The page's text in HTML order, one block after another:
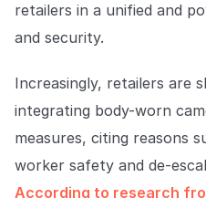
retailers in a unified and
and security.
Increasingly, retailers are
integrating body-worn
measures, citing reasons
worker safety and de-
According to research